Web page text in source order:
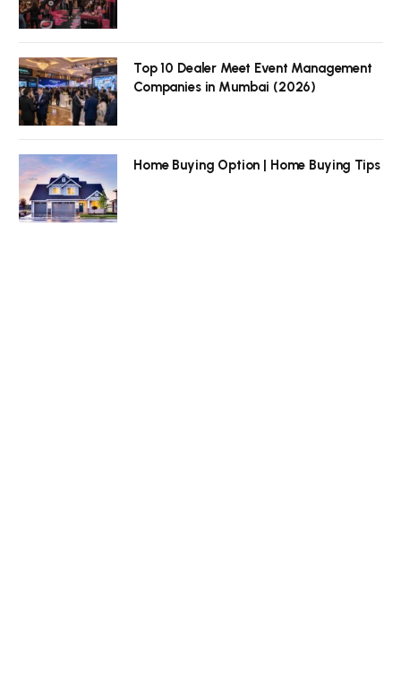
Top 10 Dealer Meet Event Management
Companies in Mumbai (2026)
Home Buying Option | Home Buying Tips